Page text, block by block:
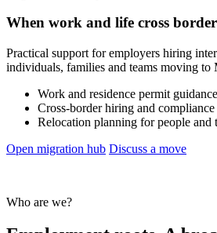
When work and life cross
Practical support for employers hiring
individuals, families and teams moving to
Work and residence permit guidance
Cross-border hiring and compliance
Relocation planning for people and
Open migration hub Discuss a move
Who are we?